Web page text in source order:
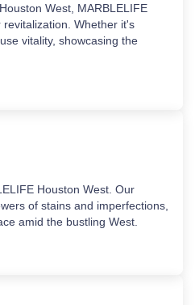
West, MARBLELIFE
Whether it's
vitality, showcasing the
Houston West. Our
of stains and imperfections,
amid the bustling West.